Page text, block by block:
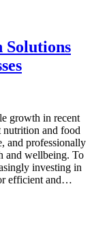
Solutions
growth in recent
nutrition and food
and professionally
and wellbeing. To
investing in
efficient and…